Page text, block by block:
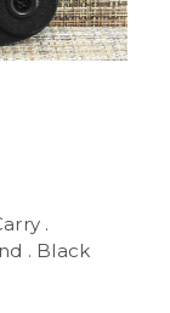
.
. Black